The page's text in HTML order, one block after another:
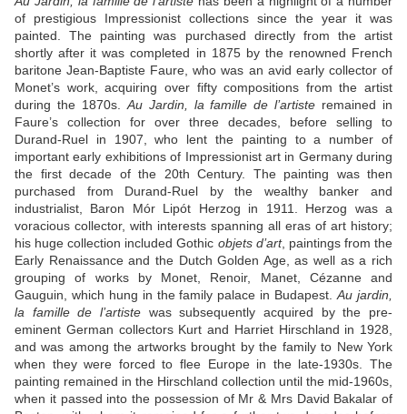
of prestigious Impressionist collections since the year it was
painted. The painting was purchased directly from the artist
shortly after it was completed in 1875 by the renowned French
baritone Jean-Baptiste Faure, who was an avid early collector of
Monet’s work, acquiring over fifty compositions from the artist
during the 1870s. Au Jardin, la famille de l’artiste remained in
Faure’s collection for over three decades, before selling to
Durand-Ruel in 1907, who lent the painting to a number of
important early exhibitions of Impressionist art in Germany during
the first decade of the 20th Century. The painting was then
purchased from Durand-Ruel by the wealthy banker and
industrialist, Baron Mór Lipót Herzog in 1911. Herzog was a
voracious collector, with interests spanning all eras of art history;
his huge collection included Gothic objets d’art, paintings from the
Early Renaissance and the Dutch Golden Age, as well as a rich
grouping of works by Monet, Renoir, Manet, Cézanne and
Gauguin, which hung in the family palace in Budapest.Au jardin,
la famille de l’artiste was subsequently acquired by the pre-
eminent German collectors Kurt and Harriet Hirschland in 1928,
and was among the artworks brought by the family to New York
when they were forced to flee Europe in the late-1930s. The
painting remained in the Hirschland collection until the mid-1960s,
when it passed into the possession of Mr & Mrs David Bakalar of